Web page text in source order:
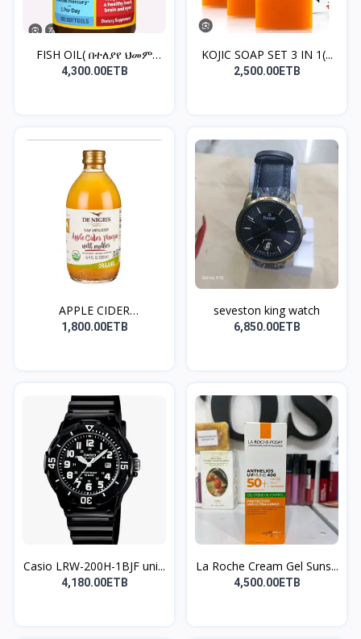
FISH OIL( በተለያየ ህመም
አቅማ...
4,300.00ETB
KOJIC SOAP SET 3 IN 1(...
2,500.00ETB
APPLE CIDER
VINEGAR(ቦርጭ...
1,800.00ETB
seveston king watch
6,850.00ETB
Casio LRW-200H-1BJF uni...
4,180.00ETB
La Roche Cream Gel Suns...
4,500.00ETB